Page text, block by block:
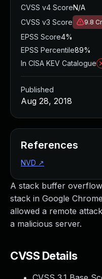
A stack buffer
stack in Google
allowed a remote
a malicious server.
CVSS Details
CVSS v4 ScoreN/A
CVSS v3 Score
9.8
EPSS Score4%
EPSS Percentile89%
In CISA KEV Catalogue
Published
Aug 28, 2018
References
NVD ↗